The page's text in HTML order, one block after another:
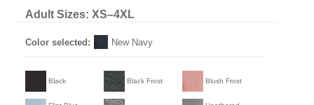
Adult Sizes: XS–4XL
Color selected: New Navy
Black Black Frost Blush Frost